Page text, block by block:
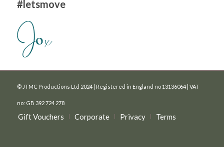
#letsmove
© JTMC Productions Ltd 2024 | Registered in England no 13136064 | VAT
no: GB 392 724 278
Gift Vouchers Corporate Privacy Terms